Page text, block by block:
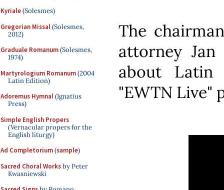
Kyriale(Solesmes)
Gregorian Missal(Solesmes,
2012)
Graduale Romanum(Solesmes,
1974)
Martyrologium Romanum(2004
Latin Edition)
Adoremus Hymnal(Ignatius
Press)
Simple English Propers
(Vernacular propers for the
English liturgy)
Ad Completorium(sample)
Sacred Choral Worksby Peter
Kwasniewski
The
attorney Jan
about
"EWTN Live"